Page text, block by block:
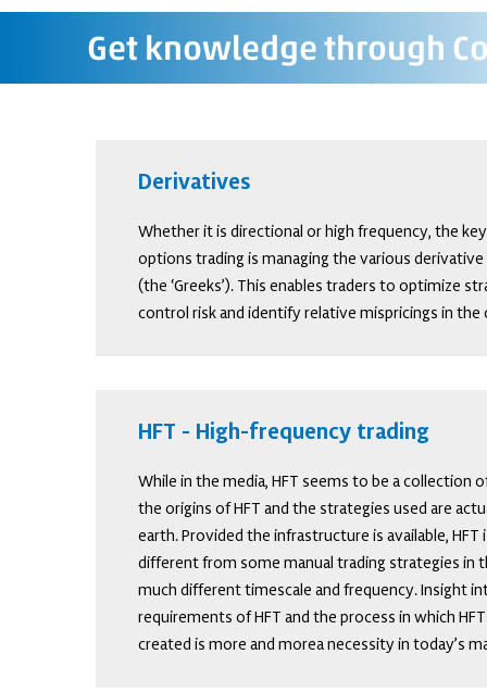
Get knowledge through
Derivatives
Whether it is directional or high frequency, the
options trading is managing the various
(the ‘Greeks’). This enables traders to optimize
control risk and identify relative mispricings in the
HFT - High-frequency trading
While in the media, HFT seems to be a collection
the origins of HFT and the strategies used are
earth. Provided the infrastructure is available, HFT
different from some manual trading strategies in
much different timescale and frequency. Insight
requirements of HFT and the process in which
created is more and morea necessity in today’s